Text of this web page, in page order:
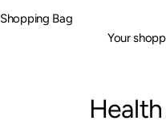
Shopping Bag
Your